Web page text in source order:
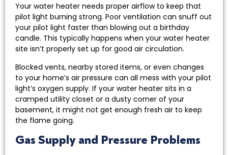
Your water heater needs proper airflow to keep that
pilot light burning strong. Poor ventilation can snuff out
your pilot light faster than blowing out a birthday
candle. This typically happens when your water heater
site isn’t properly set up for good air circulation.
Blocked vents, nearby stored items, or even changes
to your home’s air pressure can all mess with your pilot
light’s oxygen supply. If your water heater sits in a
cramped utility closet or a dusty corner of your
basement, it might not get enough fresh air to keep
the flame going.
Gas Supply and Pressure Problems